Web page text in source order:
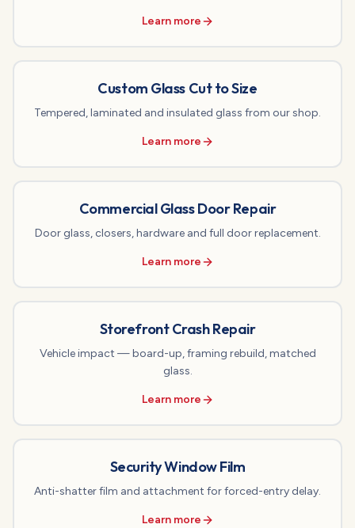
Learn more
Custom Glass Cut to Size
Tempered, laminated and insulated glass from our shop.
Learn more
Commercial Glass Door Repair
Door glass, closers, hardware and full door replacement.
Learn more
Storefront Crash Repair
Vehicle impact — board-up, framing rebuild, matched
glass.
Learn more
Security Window Film
Anti-shatter film and attachment for forced-entry delay.
Learn more